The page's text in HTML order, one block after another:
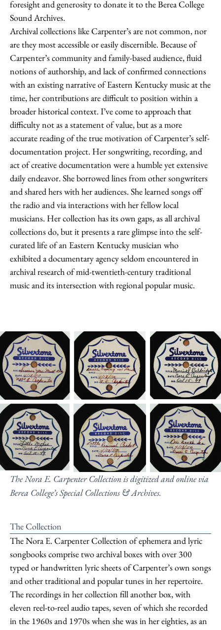
foresight and generosity to donate it to the Berea College
Sound Archives.
Archival collections like Carpenter’s are not common, nor
are they most accessible or easily discernible. Because of
Carpenter’s community and family-based audience, fluid
notions of authorship, and lack of confirmed connections
with an existing narrative of Eastern Kentucky music at the
time, her contributions are difficult to position within a
broader historical context. I’ve come to approach that
difficulty not as a statement of value, but as a more
accurate reading of the true motivation of Carpenter’s self-
documentation project. Her songwriting, recording, and
act of creative documentation were a humble yet extensive
daily endeavor. She borrowed lines from other songwriters
and shared hers with her audiences. She learned songs off
the radio and via interactions with her fellow local
musicians. Her collection has its own gaps, as all archival
collections do, but it presents a rare glimpse into the self-
curated life of an Eastern Kentucky musician who
exhibited a documentary agency seldom encountered in
archival research of mid-twentieth-century traditional
music and its intersection with regional popular music.
The Nora E. Carpenter Collection is digitized and online via
Berea College’s Special Collections & Archives.
The Collection
The Nora E. Carpenter Collection of ephemera and lyric
songbooks comprise two archival boxes with over 300
typed or handwritten lyric sheets of Carpenter’s own songs
and other traditional and popular tunes in her repertoire.
The recordings in her collection fill another box, with
eleven reel-to-reel audio tapes, seven of which she recorded
in the 1960s and 1970s when she was in her eighties, as an